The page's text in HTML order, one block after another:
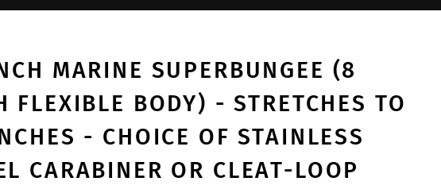
MARINE SUPERBUNGEE (8
FLEXIBLE BODY) - STRETCHES TO
- CHOICE OF STAINLESS
CARABINER OR CLEAT-LOOP